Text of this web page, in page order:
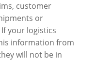
customer
or
your logistics
information from
will not be in